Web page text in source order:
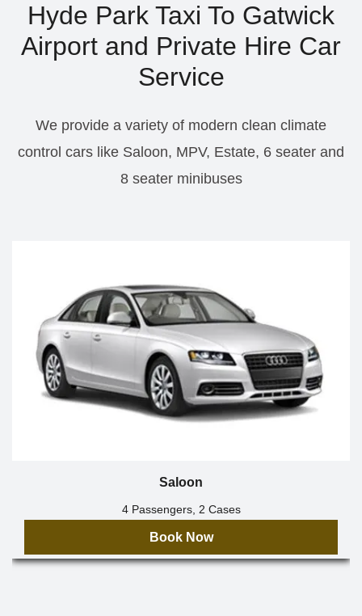
Hyde Park Taxi To Gatwick
Airport and Private Hire Car
Service
We provide a variety of modern clean climate
control cars like Saloon, MPV, Estate, 6 seater and
8 seater minibuses
Saloon
4 Passengers, 2 Cases
Book Now